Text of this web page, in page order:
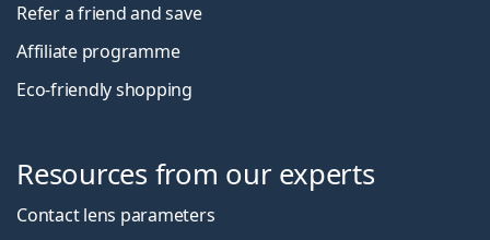
Refer a friend and save
Affiliate programme
Eco-friendly shopping
Resources from our experts
Contact lens parameters